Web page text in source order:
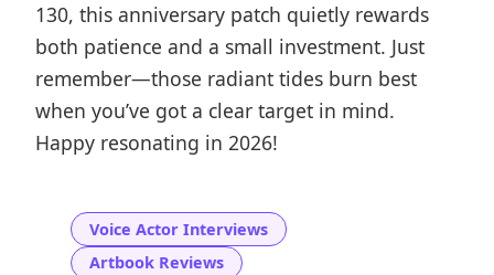
130, this anniversary patch quietly rewards
both patience and a small investment. Just
remember—those radiant tides burn best
when you’ve got a clear target in mind.
Happy resonating in 2026!
Voice Actor Interviews
Artbook Reviews